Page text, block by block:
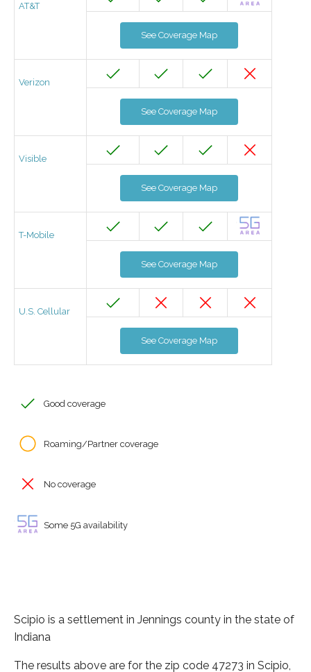
AT&T
See Coverage Map
Verizon
See Coverage Map
Visible
See Coverage Map
T-Mobile
See Coverage Map
U.S. Cellular
See Coverage Map
Good coverage
Roaming/Partner coverage
No coverage
Some 5G availability
Scipio is a settlement in Jennings county in the state of
Indiana
The results above are for the zip code 47273 in Scipio,